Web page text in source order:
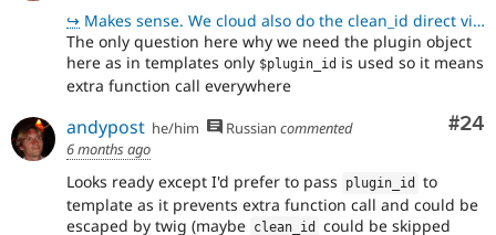
↪ Makes sense. We cloud also do the clean_id direct via \Drupal\Component\Utility\Html::getId().
The only question here why we need the plugin object
here as in templates only $plugin_id is used so it means
extra function call everywhere
#24
andypost he/him Russian commented
6 months ago
Looks ready except I'd prefer to pass plugin_id
to
template as it prevents extra function call and could be
escaped by twig (maybe clean_id could be skipped